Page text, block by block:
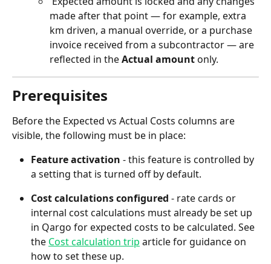
made after that point — for example, extra
km driven, a manual override, or a purchase
invoice received from a subcontractor — are
reflected in the Actual amount only.
Prerequisites
Before the Expected vs Actual Costs columns are
visible, the following must be in place:
Feature activation - this feature is controlled by
a setting that is turned off by default.
Cost calculations configured - rate cards or
internal cost calculations must already be set up
in Qargo for expected costs to be calculated. See
the Cost calculation trip article for guidance on
how to set these up.